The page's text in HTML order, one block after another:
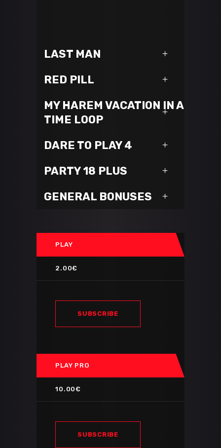
LAST MAN
RED PILL
MY HAREM VACATION IN A
TIME LOOP
DARE TO PLAY 4
PARTY 18 PLUS
GENERAL BONUSES
PLAY
2.00€
SUBSCRIBE
PLAY PRO
10.00€
SUBSCRIBE